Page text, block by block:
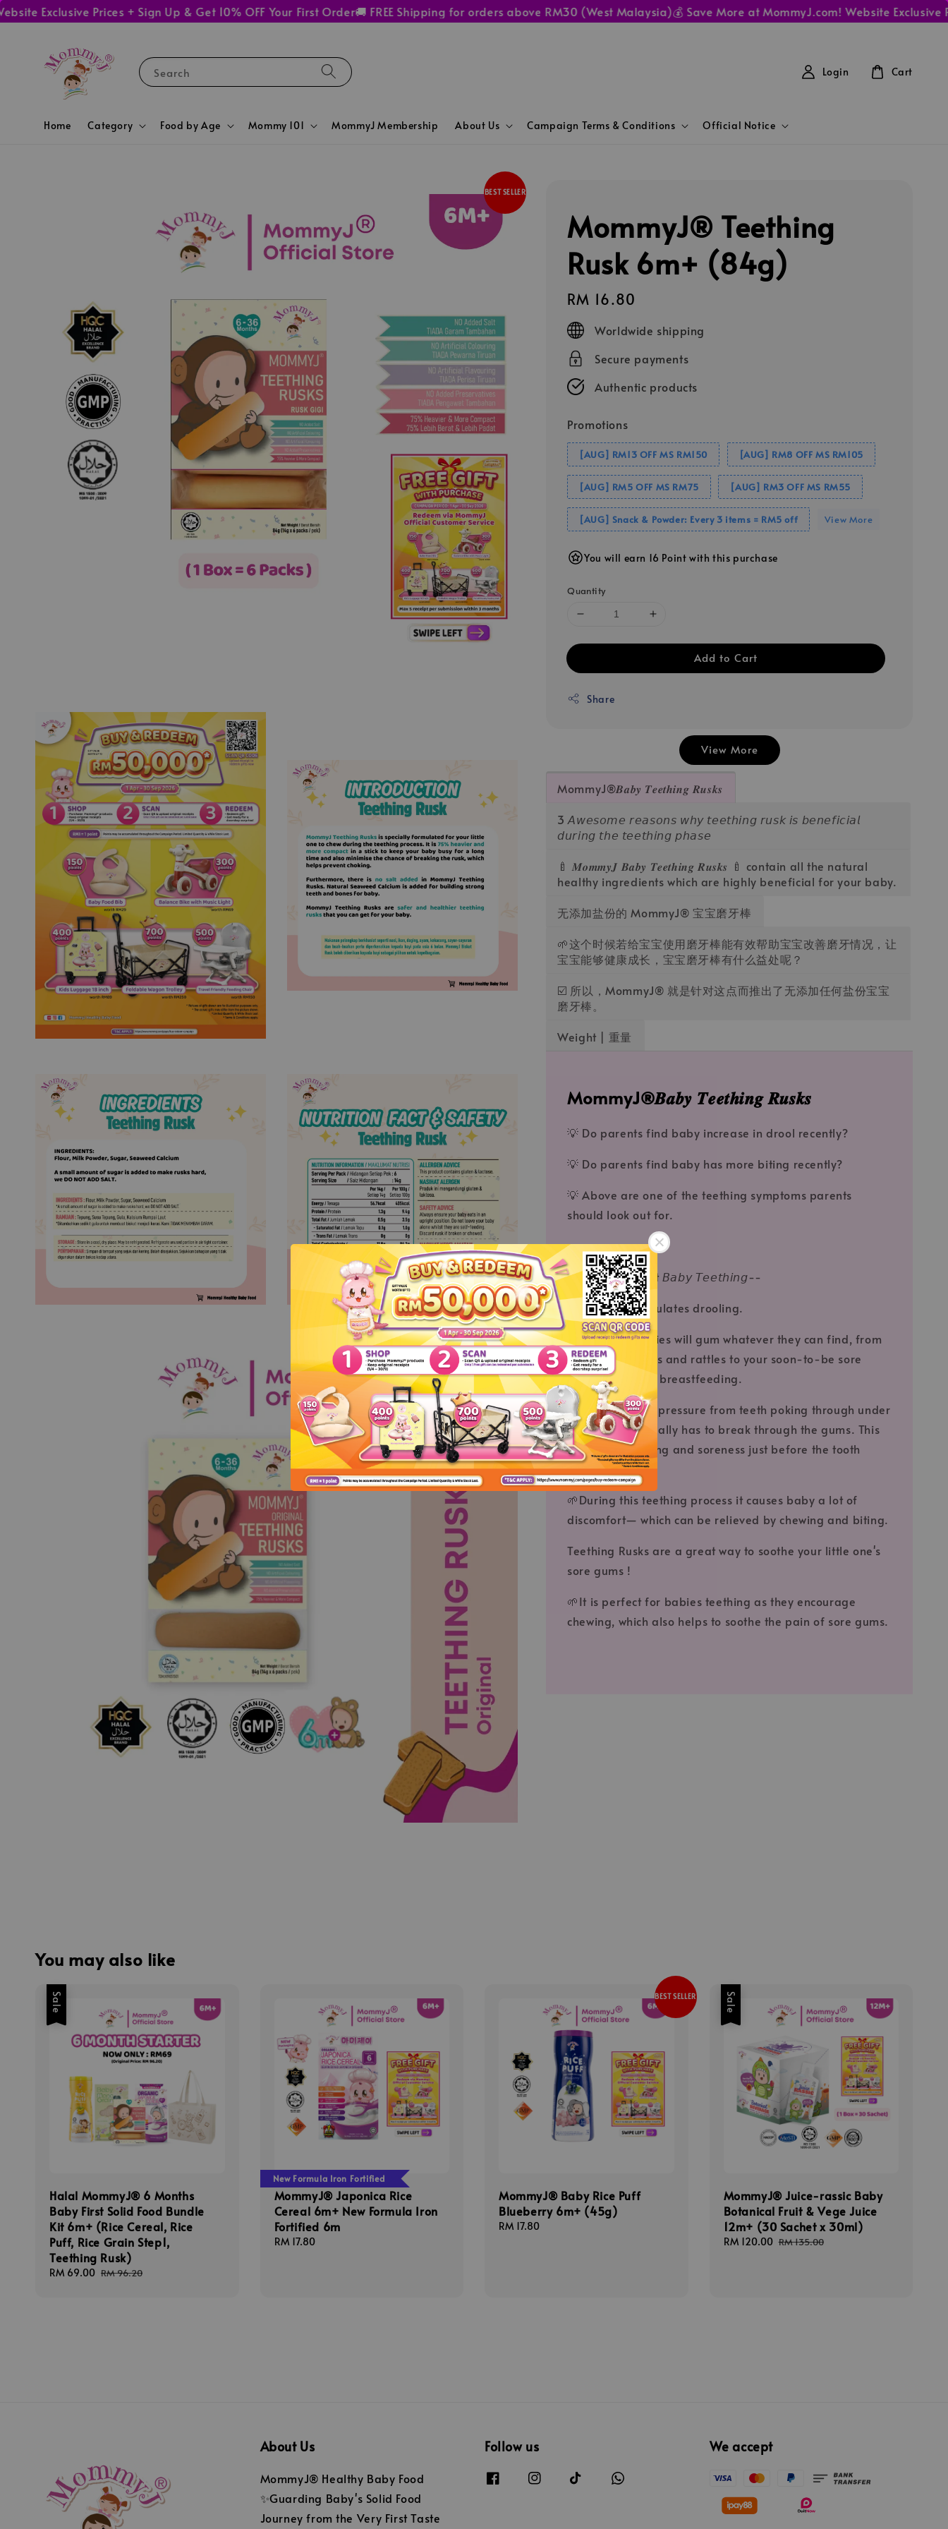
Exclusive Prices + Sign Up & Get 10% OFF Your First Order🚚 FREE Shipping for orders above RM30 (West Malaysia)💰 Save More at MommyJ.com! Website Exclusive
Search
Home Category Food by Age Mommy 101 MommyJ Membership About Us Campaign Terms & Conditions Official Notice
Login Cart
BEST SELLER
MommyJ® Teething
Rusk 6m+ (84g)
Regular
price
RM 16.80
Worldwide shipping
Secure payments
Authentic products
Promotions
[AUG] RM13 OFF MS RM150 [AUG] RM8 OFF MS RM105
[AUG] RM5 OFF MS RM75 [AUG] RM3 OFF MS RM55
[AUG] Snack & Powder: Every 3 items = RM5 off View More
You will earn 16 Point with this purchase
Quantity
Add to Cart
Share
View More
MommyJ®️𝑩𝒂𝒃𝒚 𝑻𝒆𝒆𝒕𝒉𝒊𝒏𝒈 𝑹𝒖𝒔𝒌𝒔
3 𝘈𝘸𝘦𝘴𝘰𝘮𝘦 𝘳𝘦𝘢𝘴𝘰𝘯𝘴 𝘸𝘩𝘺 𝘵𝘦𝘦𝘵𝘩𝘪𝘯𝘨 𝘳𝘶𝘴𝘬 𝘪𝘴 𝘣𝘦𝘯𝘦𝘧𝘪𝘤𝘪𝘢𝘭
𝘥𝘶𝘳𝘪𝘯𝘨 𝘵𝘩𝘦 𝘵𝘦𝘦𝘵𝘩𝘪𝘯𝘨 𝘱𝘩𝘢𝘴𝘦
🍼 𝑴𝒐𝒎𝒎𝒚𝑱 𝑩𝒂𝒃𝒚 𝑻𝒆𝒆𝒕𝒉𝒊𝒏𝒈 𝑹𝒖𝒔𝒌𝒔 🍼 contain all the natural
healthy ingredients which are highly beneficial for your baby.
无添加盐份的 MommyJ®️ 宝宝磨牙棒
🌱这个时候若给宝宝使用磨牙棒能有效帮助宝宝改善磨牙情况，让
宝宝能够健康成长，宝宝磨牙棒有什么益处呢？
☑️ 所以，MommyJ®️ 就是针对这点而推出了无添加任何盐份宝宝
磨牙棒。
Weight | 重量
MommyJ®️𝑩𝒂𝒃𝒚 𝑻𝒆𝒆𝒕𝒉𝒊𝒏𝒈 𝑹𝒖𝒔𝒌𝒔
💡 Do parents find baby increase in drool recently?
💡 Do parents find baby has more biting recently?
💡 Above are one of the teething symptoms parents
should look out for.
--Sharing about 𝘉𝘢𝘣𝘺 𝘛𝘦𝘦𝘵𝘩𝘪𝘯𝘨--
🌱 Teething stimulates drooling.
🌱 Teething babies will gum whatever they can find, from
their little fingers and rattles to your soon-to-be sore
nipples if you're breastfeeding.
🌱 As a result of pressure from teeth poking through under
the gums eventually has to break through the gums. This
can cause swelling and soreness just before the tooth
comes through.
🌱During this teething process it causes baby a lot of
discomfort— which can be relieved by chewing and biting.
Teething Rusks are a great way to soothe your little one's
sore gums !
🌱It is perfect for babies teething as they encourage
chewing, which also helps to soothe the pain of sore gums.
You may also like
Sale
Halal MommyJ® 6 Months
Baby First Solid Food Bundle
Kit 6m+ (Rice Cereal, Rice
Puff, Rice Grain Step1,
Teething Rusk)
Sale
RM 69.00 Regular
RM 96.20
New Formula Iron Fortified
MommyJ® Japonica Rice
Cereal 6m+ New Formula Iron
Fortified 6m
Regular
RM 17.80
BEST SELLER
MommyJ® Baby Rice Puff
Blueberry 6m+ (45g)
Regular
RM 17.80
Sale
MommyJ® Juice-rassic Baby
Botanical Fruit & Vege Juice
12m+ (30 Sachet x 30ml)
Sale
RM 120.00 Regular
RM 135.00
About Us
MommyJ® Healthy Baby Food
✨Guarding Baby's Solid Food
Journey from the Very First Taste
Follow us We accept